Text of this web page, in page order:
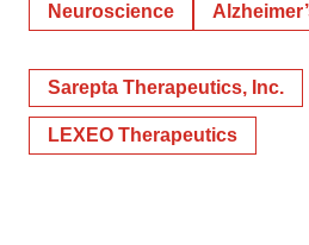
Neuroscience
Sarepta Therapeutics, Inc.
LEXEO Therapeutics